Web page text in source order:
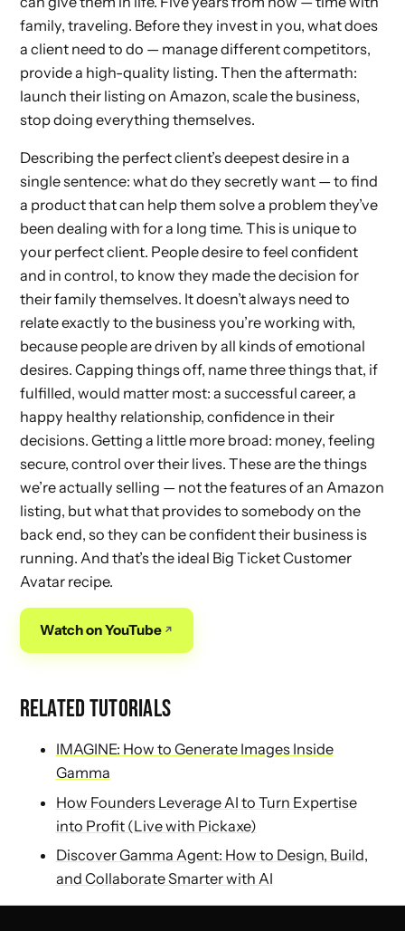
family, traveling. Before they invest in you, what does
a client need to do — manage different competitors,
provide a high-quality listing. Then the aftermath:
launch their listing on Amazon, scale the business,
stop doing everything themselves.
Describing the perfect client’s deepest desire in a
single sentence: what do they secretly want — to find
a product that can help them solve a problem they’ve
been dealing with for a long time. This is unique to
your perfect client. People desire to feel confident
and in control, to know they made the decision for
their family themselves. It doesn’t always need to
relate exactly to the business you’re working with,
because people are driven by all kinds of emotional
desires. Capping things off, name three things that, if
fulfilled, would matter most: a successful career, a
happy healthy relationship, confidence in their
decisions. Getting a little more broad: money, feeling
secure, control over their lives. These are the things
we’re actually selling — not the features of an Amazon
listing, but what that provides to somebody on the
back end, so they can be confident their business is
running. And that’s the ideal Big Ticket Customer
Avatar recipe.
Watch on YouTube
RELATED TUTORIALS
IMAGINE: How to Generate Images Inside
Gamma
How Founders Leverage AI to Turn Expertise
into Profit (Live with Pickaxe)
Discover Gamma Agent: How to Design, Build,
and Collaborate Smarter with AI